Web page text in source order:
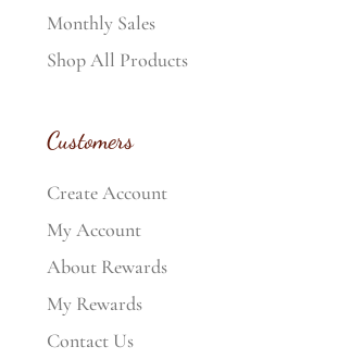
Monthly Sales
Shop All Products
Customers
Create Account
My Account
About Rewards
My Rewards
Contact Us